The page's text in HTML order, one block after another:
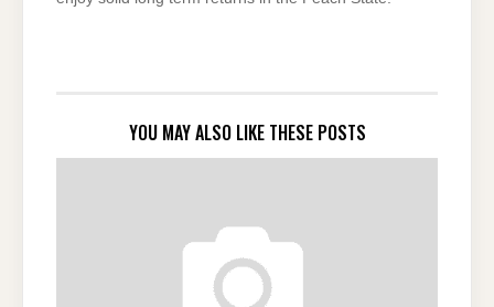
YOU MAY ALSO LIKE THESE POSTS